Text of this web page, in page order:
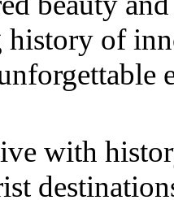
history of
with